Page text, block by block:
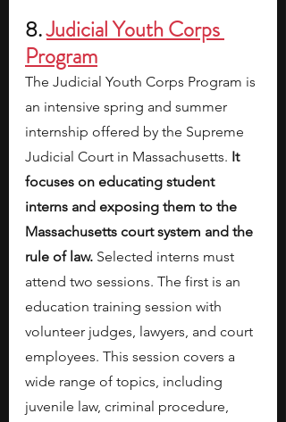
8. Judicial Youth Corps
Program
The Judicial Youth Corps Program is
an intensive spring and summer
internship offered by the Supreme
Judicial Court in Massachusetts. It
focuses on educating student
interns and exposing them to the
Massachusetts court system and the
rule of law. Selected interns must
attend two sessions. The first is an
education training session with
volunteer judges, lawyers, and court
employees. This session covers a
wide range of topics, including
juvenile law, criminal procedure,